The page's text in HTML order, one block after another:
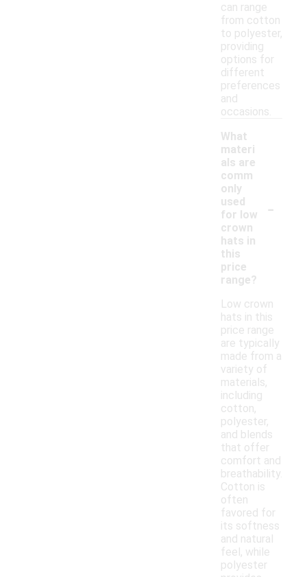
can range
from cotton
to polyester,
providing
options for
different
preferences
and
occasions.
What
materi
als are
comm
only
used
for low
crown
hats in
this
price
range?
-
Low crown
hats in this
price range
are typically
made from a
variety of
materials,
including
cotton,
polyester,
and blends
that offer
comfort and
breathability.
Cotton is
often
favored for
its softness
and natural
feel, while
polyester